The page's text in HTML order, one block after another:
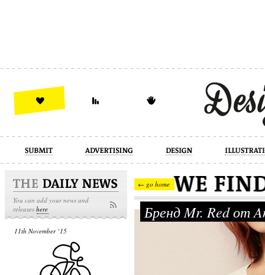
design illustration industrial
You can add your news and
releaseshere
11th November ‘15
← go home
Бренд Mr. Red от